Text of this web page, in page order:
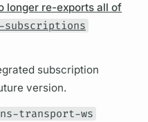
longer re-exports all of
subscriptions
subscription
version.
transport-ws